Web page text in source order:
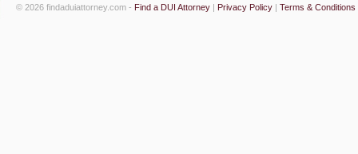
© 2026 findaduiattorney.com - Find a DUI Attorney | Privacy Policy | Terms & Conditions